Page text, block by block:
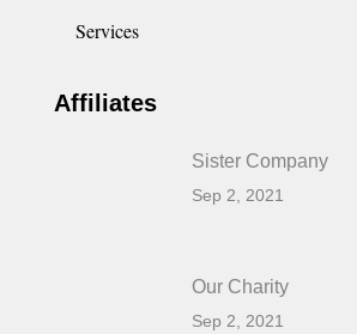
Services
Affiliates
Sister Company
Sep 2, 2021
Our Charity
Sep 2, 2021